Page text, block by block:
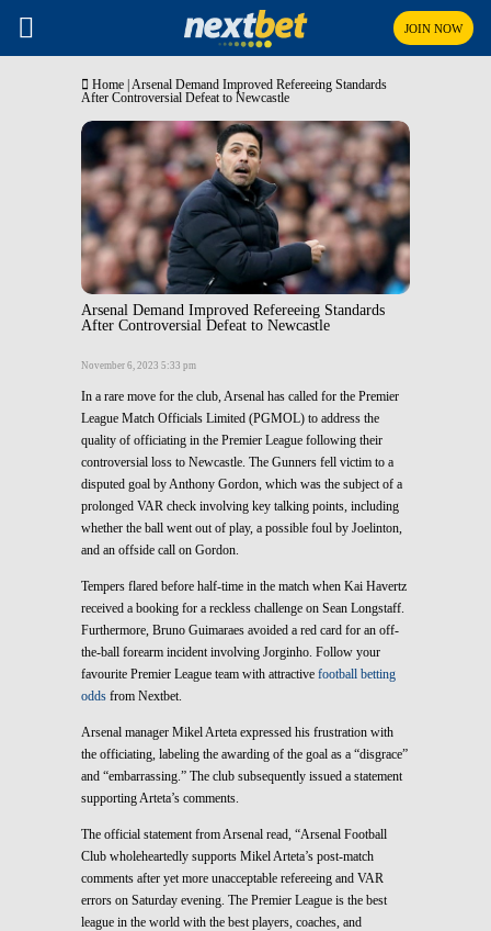
JOIN NOW
Home Arsenal Demand Improved Refereeing Standards
After Controversial Defeat to Newcastle
Arsenal Demand Improved Refereeing Standards
After Controversial Defeat to Newcastle
November 6, 2023 5:33 pm
In a rare move for the club, Arsenal has called for the Premier
League Match Officials Limited (PGMOL) to address the
quality of officiating in the Premier League following their
controversial loss to Newcastle. The Gunners fell victim to a
disputed goal by Anthony Gordon, which was the subject of a
prolonged VAR check involving key talking points, including
whether the ball went out of play, a possible foul by Joelinton,
and an offside call on Gordon.
Tempers flared before half-time in the match when Kai Havertz
received a booking for a reckless challenge on Sean Longstaff.
Furthermore, Bruno Guimaraes avoided a red card for an off-
the-ball forearm incident involving Jorginho. Follow your
favourite Premier League team with attractive football betting
odds from Nextbet.
Arsenal manager Mikel Arteta expressed his frustration with
the officiating, labeling the awarding of the goal as a “disgrace”
and “embarrassing.” The club subsequently issued a statement
supporting Arteta’s comments.
The official statement from Arsenal read, “Arsenal Football
Club wholeheartedly supports Mikel Arteta’s post-match
comments after yet more unacceptable refereeing and VAR
errors on Saturday evening. The Premier League is the best
league in the world with the best players, coaches, and